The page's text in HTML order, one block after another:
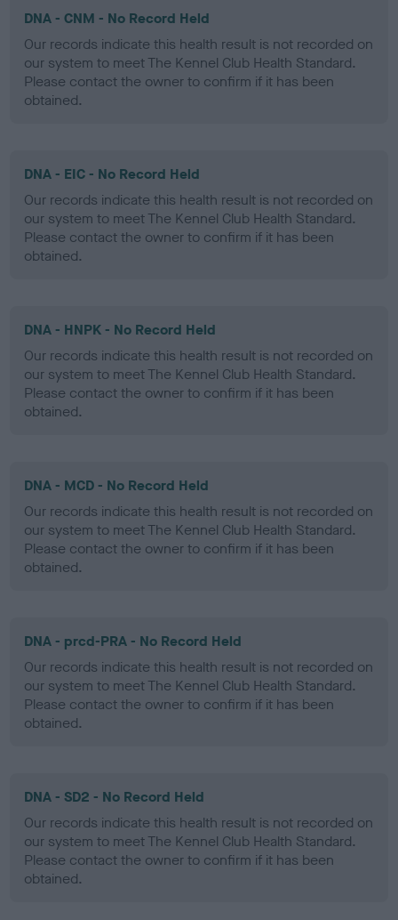
DNA - CNM - No Record Held
Our records indicate this health result is not recorded on
our system to meet The Kennel Club Health Standard.
Please contact the owner to confirm if it has been
obtained.
DNA - EIC - No Record Held
Our records indicate this health result is not recorded on
our system to meet The Kennel Club Health Standard.
Please contact the owner to confirm if it has been
obtained.
DNA - HNPK - No Record Held
Our records indicate this health result is not recorded on
our system to meet The Kennel Club Health Standard.
Please contact the owner to confirm if it has been
obtained.
DNA - MCD - No Record Held
Our records indicate this health result is not recorded on
our system to meet The Kennel Club Health Standard.
Please contact the owner to confirm if it has been
obtained.
DNA - prcd-PRA - No Record Held
Our records indicate this health result is not recorded on
our system to meet The Kennel Club Health Standard.
Please contact the owner to confirm if it has been
obtained.
DNA - SD2 - No Record Held
Our records indicate this health result is not recorded on
our system to meet The Kennel Club Health Standard.
Please contact the owner to confirm if it has been
obtained.